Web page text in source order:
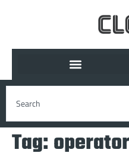
Tag: